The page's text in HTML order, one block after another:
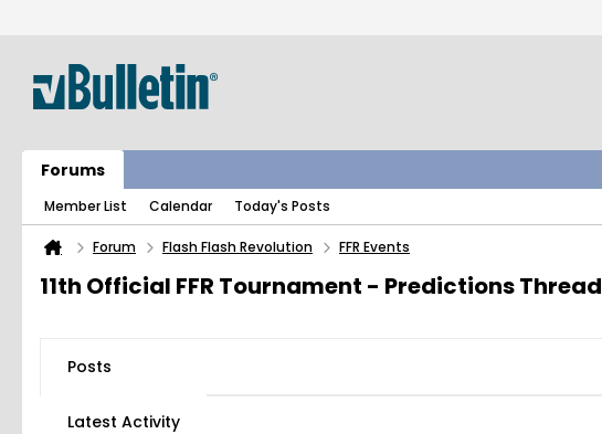
Forums
Member List Calendar Today's Posts
Forum Flash Flash Revolution FFR Events
11th Official FFR Tournament - Predictions Thread
Posts
Latest Activity